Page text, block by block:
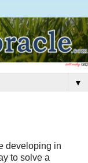
▼
developing in
to solve a